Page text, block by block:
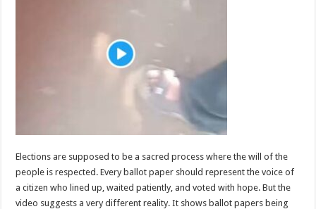
Elections are supposed to be a sacred process where the will of the
people is respected. Every ballot paper should represent the voice of
a citizen who lined up, waited patiently, and voted with hope. But the
video suggests a very different reality. It shows ballot papers being